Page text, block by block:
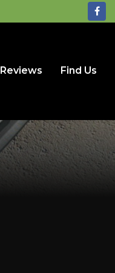
Reviews Find Us